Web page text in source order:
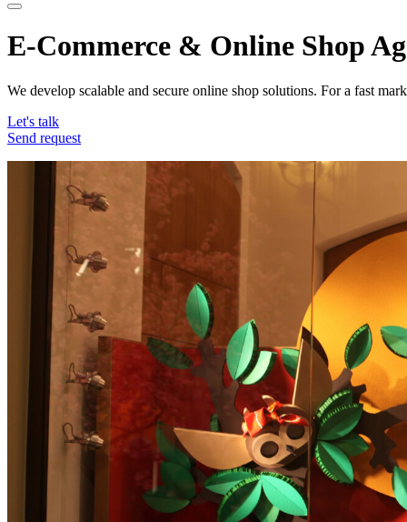
E-Commerce & Online Shop
We develop scalable and secure online shop solutions. For a fast
Let's talk
Send request